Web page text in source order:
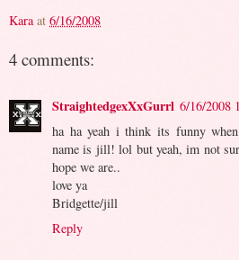
Kara at 6/16/2008
4 comments:
StraightedgexXxGurrl 6/16/2008
ha ha yeah i think its funny
name is jill! lol but yeah, im not
hope we are..
love ya
Bridgette/jill
Reply